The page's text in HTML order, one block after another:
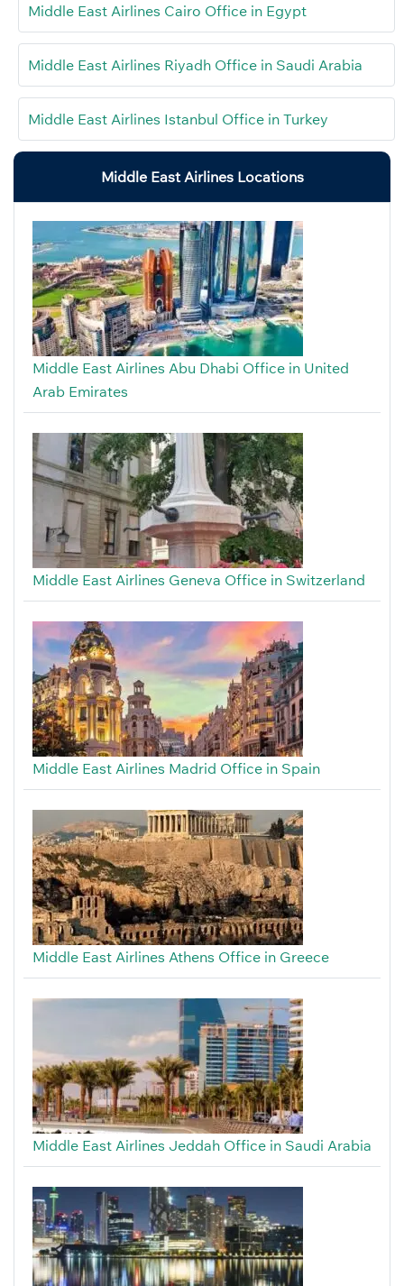
Middle East Airlines Cairo Office in Egypt
Middle East Airlines Riyadh Office in Saudi Arabia
Middle East Airlines Istanbul Office in Turkey
Middle East Airlines Locations
Middle East Airlines Abu Dhabi Office in United
Arab Emirates
Middle East Airlines Geneva Office in Switzerland
Middle East Airlines Madrid Office in Spain
Middle East Airlines Athens Office in Greece
Middle East Airlines Jeddah Office in Saudi Arabia